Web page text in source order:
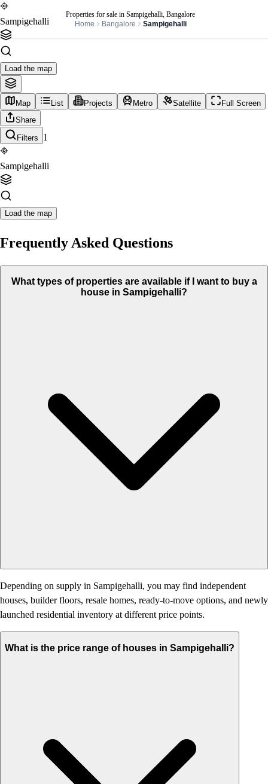
Properties for sale in Sampigehalli, Bangalore
Home
Bangalore Sampigehalli
Sampigehalli
Load the map
Map List Projects Metro Satellite
Full Screen
Share
Filters
1
Sampigehalli
Load the map
Frequently Asked Questions
What types of properties are available if I want to buy a
house in Sampigehalli?
Depending on supply in Sampigehalli, you may find independent
houses, builder floors, resale homes, ready-to-move options, and newly
launched residential inventory at different price points.
What is the price range of houses in Sampigehalli?